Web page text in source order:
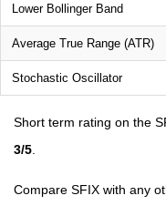
Lower Bollinger Band
Average True Range (ATR)
Stochastic Oscillator
Short term rating on the
3/5
Compare SFIX with any